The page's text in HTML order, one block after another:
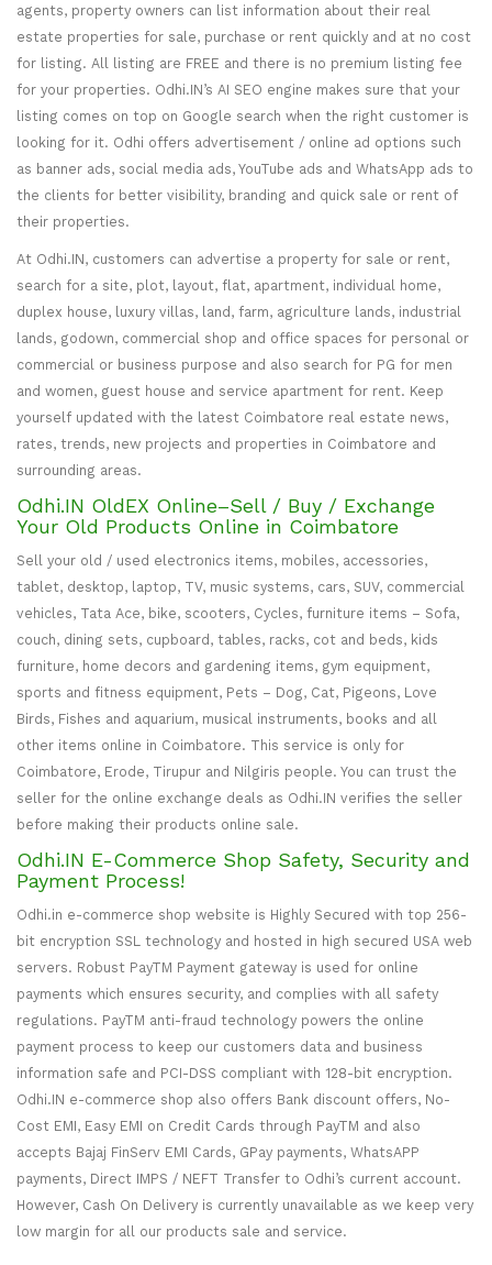
agents, property owners can list information about their real
estate properties for sale, purchase or rent quickly and at no cost
for listing. All listing are FREE and there is no premium listing fee
for your properties. Odhi.IN’s AI SEO engine makes sure that your
listing comes on top on Google search when the right customer is
looking for it. Odhi offers advertisement / online ad options such
as banner ads, social media ads, YouTube ads and WhatsApp ads to
the clients for better visibility, branding and quick sale or rent of
their properties.
At Odhi.IN, customers can advertise a property for sale or rent,
search for a site, plot, layout, flat, apartment, individual home,
duplex house, luxury villas, land, farm, agriculture lands, industrial
lands, godown, commercial shop and office spaces for personal or
commercial or business purpose and also search for PG for men
and women, guest house and service apartment for rent. Keep
yourself updated with the latest Coimbatore real estate news,
rates, trends, new projects and properties in Coimbatore and
surrounding areas.
Odhi.IN OldEX Online–Sell / Buy / Exchange
Your Old Products Online in Coimbatore
Sell your old / used electronics items, mobiles, accessories,
tablet, desktop, laptop, TV, music systems, cars, SUV, commercial
vehicles, Tata Ace, bike, scooters, Cycles, furniture items – Sofa,
couch, dining sets, cupboard, tables, racks, cot and beds, kids
furniture, home decors and gardening items, gym equipment,
sports and fitness equipment, Pets – Dog, Cat, Pigeons, Love
Birds, Fishes and aquarium, musical instruments, books and all
other items online in Coimbatore. This service is only for
Coimbatore, Erode, Tirupur and Nilgiris people. You can trust the
seller for the online exchange deals as Odhi.IN verifies the seller
before making their products online sale.
Odhi.IN E-Commerce Shop Safety, Security and
Payment Process!
Odhi.in e-commerce shop website is Highly Secured with top 256-
bit encryption SSL technology and hosted in high secured USA web
servers. Robust PayTM Payment gateway is used for online
payments which ensures security, and complies with all safety
regulations. PayTM anti-fraud technology powers the online
payment process to keep our customers data and business
information safe and PCI-DSS compliant with 128-bit encryption.
Odhi.IN e-commerce shop also offers Bank discount offers, No-
Cost EMI, Easy EMI on Credit Cards through PayTM and also
accepts Bajaj FinServ EMI Cards, GPay payments, WhatsAPP
payments, Direct IMPS / NEFT Transfer to Odhi’s current account.
However, Cash On Delivery is currently unavailable as we keep very
low margin for all our products sale and service.